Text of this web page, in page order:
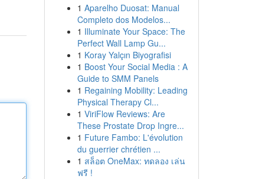
1 Aparelho Duosat: Manual
Completo dos Modelos...
1 Illuminate Your Space: The
Perfect Wall Lamp Gu...
1 Koray Yalçın Biyografisi
1 Boost Your Social Media : A
Guide to SMM Panels
1 Regaining Mobility: Leading
Physical Therapy Cl...
1 ViriFlow Reviews: Are
These Prostate Drop Ingre...
1 Future Fambo: L'évolution
du guerrier chrétien ...
1 สล็อต OneMax: ทดลอง เล่น
ฟรี !